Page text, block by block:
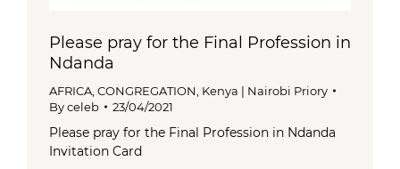
Please pray for the Final Profession in
Ndanda
AFRICA, CONGREGATION, Kenya | Nairobi Priory
Byceleb 23/04/2021
Please pray for the Final Profession in Ndanda
Invitation Card